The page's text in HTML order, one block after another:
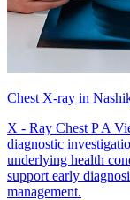
Chest X-ray in
X - Ray Chest P A
diagnostic
underlying health
support early
management.